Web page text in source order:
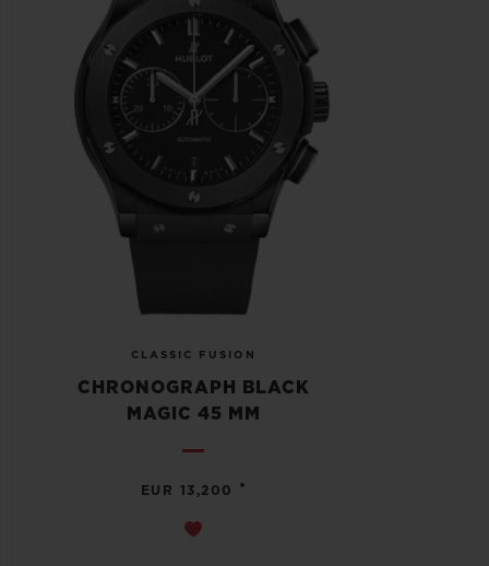
CLASSIC FUSION
CHRONOGRAPH BLACK
MAGIC 45 MM
EUR 13,200 •